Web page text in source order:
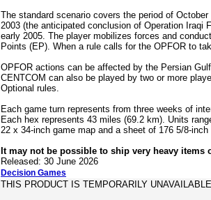
The standard scenario covers the period of
2003 (the anticipated conclusion of Operation Iraqi
early 2005. The player mobilizes forces and
Points (EP). When a rule calls for the OPFOR to
OPFOR actions can be affected by the Persian
CENTCOM can also be played by two or more
Optional rules.
Each game turn represents from three weeks of
Each hex represents 43 miles (69.2 km). Units
22 x 34-inch game map and a sheet of 176 5/8-
It may not be possible to ship very heavy items
Released: 30 June 2026
Decision Games
THIS PRODUCT IS TEMPORARILY UNAVAILABLE